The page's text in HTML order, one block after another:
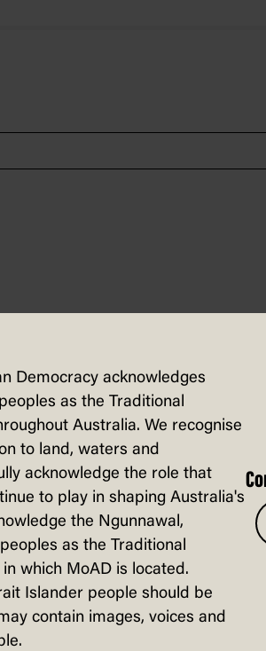
Democracy acknowledges
as the Traditional
Australia. We recognise
to land, waters and
acknowledge the role that
to play in shaping Australia's
the Ngunnawal,
as the Traditional
which MoAD is located.
Islander people should be
contain images, voices and